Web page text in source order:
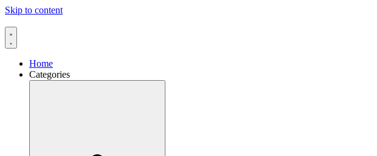
Skip to content
Home
Categories